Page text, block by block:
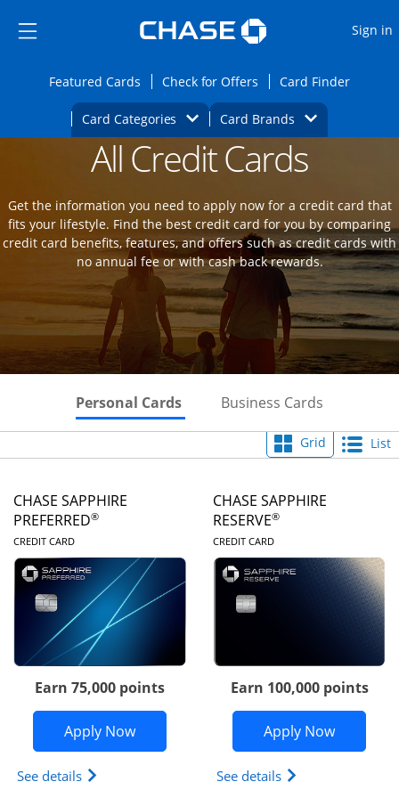
Side menu ends
Side menu ends
Sign in
Featured CardsOpens Featured cards page in the same
Check for Offers Opens Check for
Card FinderOpens
Card Categories Opens Category Dropdown
Card BrandsOpens Brands
Main Content Begins Opens new credit card offers and
All Credit Cards
Get the information you need to apply now for a credit card that
fits your lifestyle. Find the best credit card for you by comparing
credit card benefits, features, and offers such as credit cards with
no annual fee or with cash back rewards.
Personal Cards Skips to Personal Cards
Business Cards
Grid List
CHASE SAPPHIRE
PREFERRED®
CREDIT CARDLINKS TO PRODUCT PAGE
Earn 75,000 points
Apply NowOpens Chase Sapphire Preferred
See details Opens Chase Sapphire Preferred(Registered
CHASE SAPPHIRE
RESERVE®
CREDIT CARDLINKS TO
Earn 100,000 points
Apply NowOpens
See details Opens Chase